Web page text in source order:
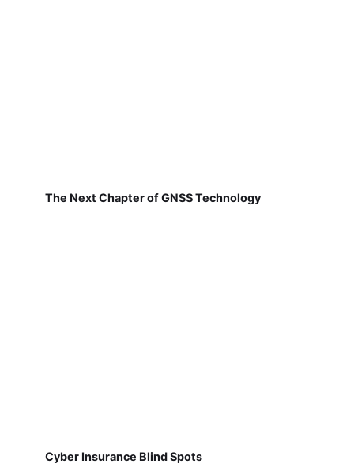
The Next Chapter of GNSS Technology
Cyber Insurance Blind Spots